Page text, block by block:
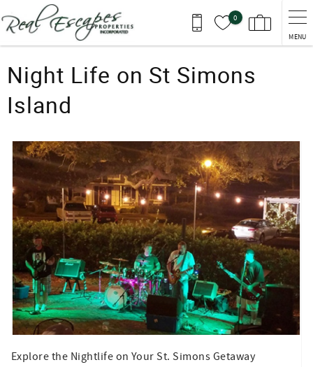
Skip to main content
0
MENU
You are here
Night Life on St Simons
Island
Explore the Nightlife on Your St. Simons Getaway